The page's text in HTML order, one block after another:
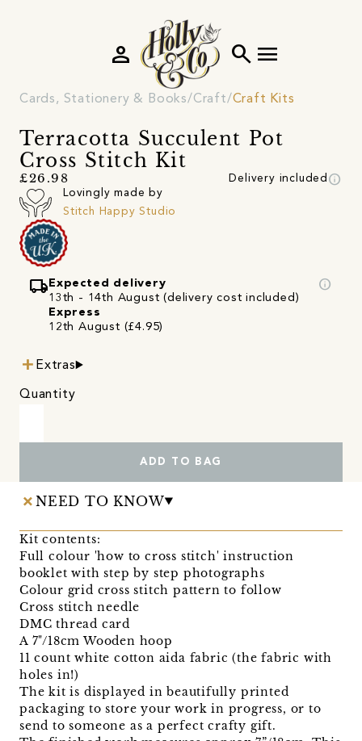
search menu
person
Cards, Stationery & Books Craft Craft Kits
Terracotta Succulent Pot
Cross Stitch Kit
£26.98 Delivery included info
Lovingly made by
Stitch Happy Studio
local_shipping Expected delivery
13th - 14th August (delivery cost included)
Express
12th August (£4.95)
info
Extras
Quantity
ADD TO BAG
NEED TO KNOW
Kit contents:
Full colour 'how to cross stitch' instruction
booklet with step by step photographs
Colour grid cross stitch pattern to follow
Cross stitch needle
DMC thread card
A 7"/18cm Wooden hoop
11 count white cotton aida fabric (the fabric with
holes in!)
The kit is displayed in beautifully printed
packaging to store your work in progress, or to
send to someone as a perfect crafty gift.